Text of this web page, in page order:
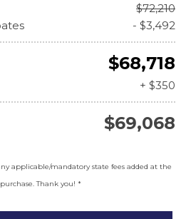
$72,210
- $3,492
$68,718
+ $350
$69,068
applicable/mandatory state fees added at the
Thank you! *